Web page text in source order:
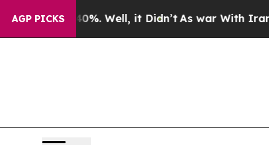
AGP PICKS
Well, it Didn’tAs war With Iran Drove oil